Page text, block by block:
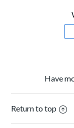
Have
Return to top